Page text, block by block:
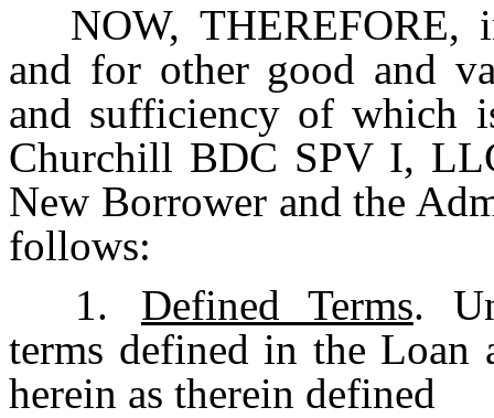
NOW, THEREFORE,
and for other good and
and sufficiency of which
Churchill BDC SPV I,
New Borrower and the
follows:
1.
Defined Terms.
terms defined in the Loan
herein as therein defined